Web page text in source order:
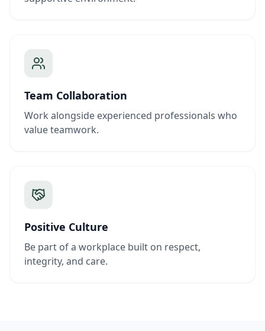
Team Collaboration
Work alongside experienced professionals who
value teamwork.
Positive Culture
Be part of a workplace built on respect,
integrity, and care.